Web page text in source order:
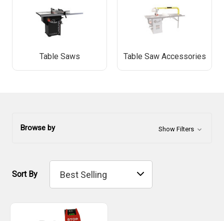
Table Saws Table Saw Accessories
Browse by Show Filters
Sort By